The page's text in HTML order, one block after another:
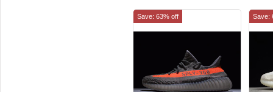
Save: 63% off Save: